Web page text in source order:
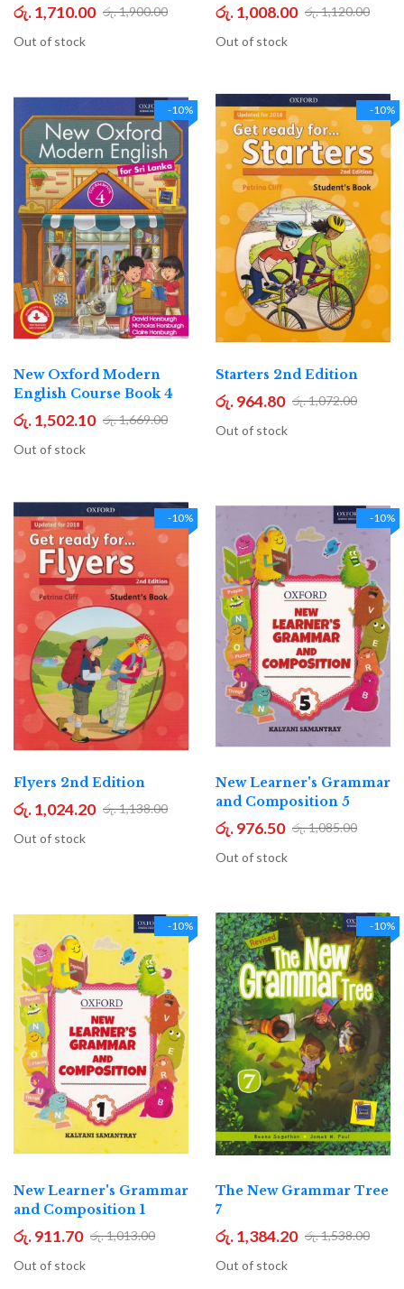
රු. 1,710.00 රු. 1,900.00
Out of stock
රු. 1,008.00 රු. 1,120.00
Out of stock
-10%
New Oxford Modern
English Course Book 4
රු. 1,502.10 රු. 1,669.00
Out of stock
-10%
Starters 2nd Edition
රු. 964.80 රු. 1,072.00
Out of stock
-10%
Flyers 2nd Edition
රු. 1,024.20 රු. 1,138.00
Out of stock
-10%
New Learner's Grammar
and Composition 5
රු. 976.50 රු. 1,085.00
Out of stock
-10%
New Learner's Grammar
and Composition 1
රු. 911.70 රු. 1,013.00
Out of stock
-10%
The New Grammar Tree
7
රු. 1,384.20 රු. 1,538.00
Out of stock